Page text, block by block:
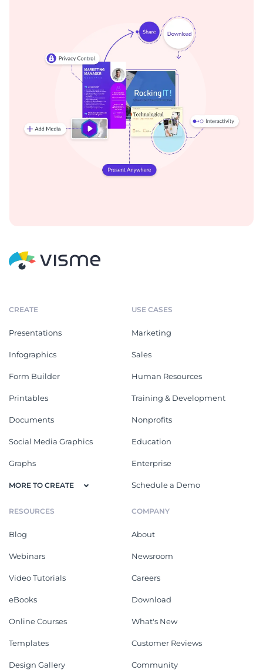
CREATE
Presentations
Infographics
Form Builder
Printables
Documents
Social Media Graphics
Graphs
MORE TO CREATE
USE CASES
Marketing
Sales
Human Resources
Training & Development
Nonprofits
Education
Enterprise
Schedule a Demo
RESOURCES
Blog
Webinars
Video Tutorials
eBooks
Online Courses
Templates
Design Gallery
COMPANY
About
Newsroom
Careers
Download
What's New
Customer Reviews
Community